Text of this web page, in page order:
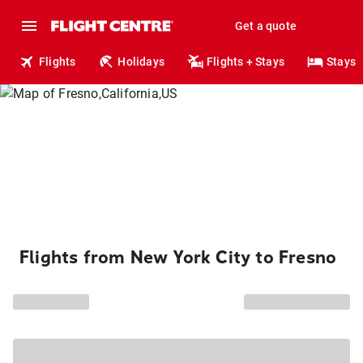
Get a quote
Flights Holidays Flights + Stays Stays
Flights from New York City to Fresno